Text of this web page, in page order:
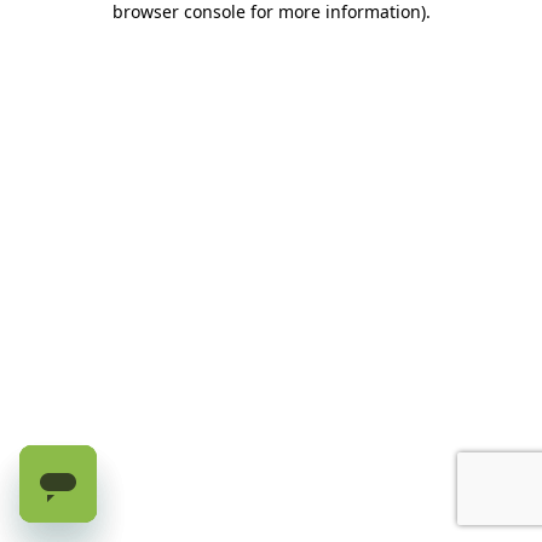
browser console for more information).